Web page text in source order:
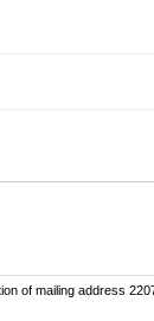
of mailing address